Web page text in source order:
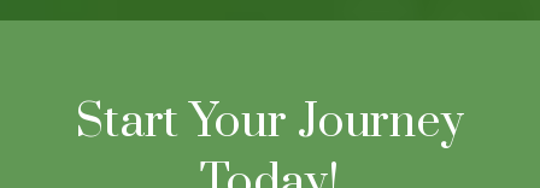
Start Your Journey